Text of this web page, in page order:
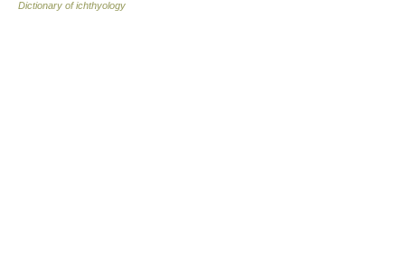
Dictionary of ichthyology